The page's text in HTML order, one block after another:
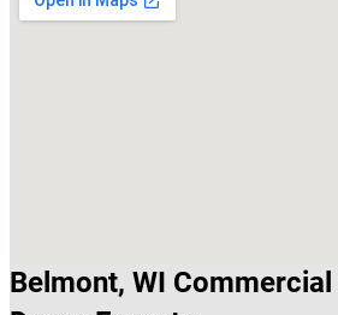
Belmont, WI Commercial